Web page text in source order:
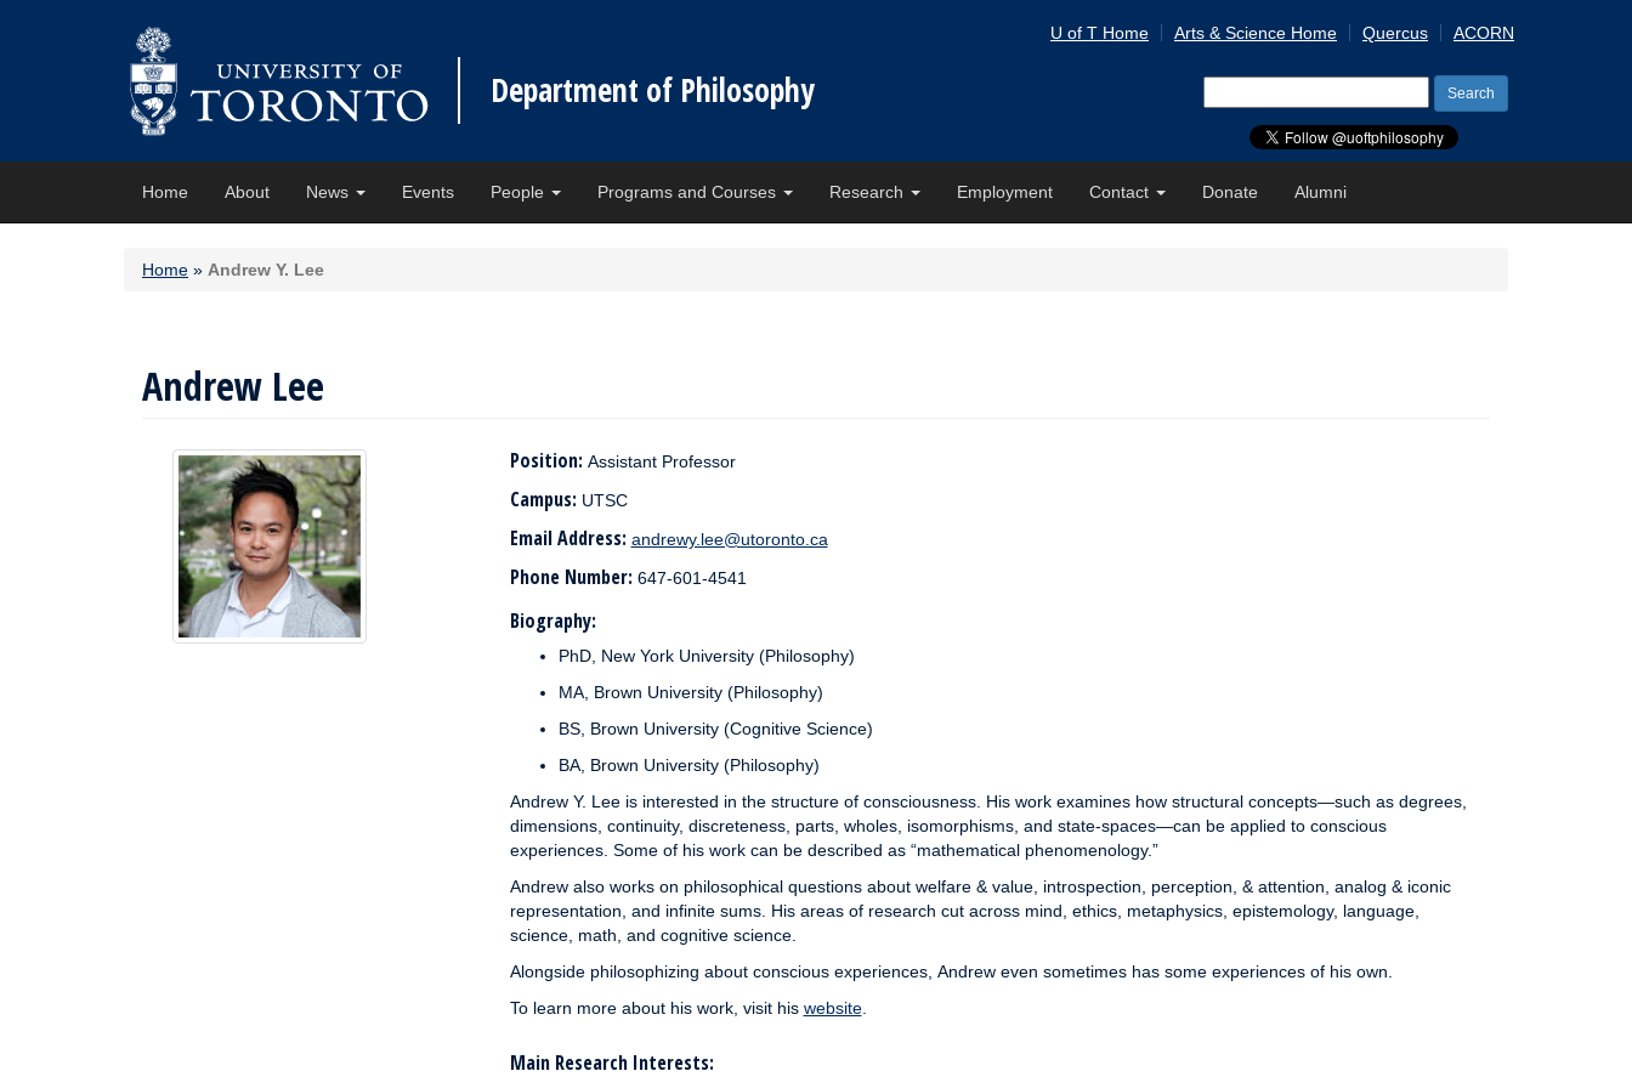
Department of Philosophy
U of T Home Arts & Science Home Quercus ACORN
for:
Home About News Events People Programs and Courses Research Employment Contact Donate Alumni
Home » Andrew Y. Lee
Andrew Lee
Position: Assistant Professor
Campus: UTSC
Email Address: andrewy.lee@utoronto.ca
Phone Number: 647-601-4541
Biography:
PhD, New York University (Philosophy)
MA, Brown University (Philosophy)
BS, Brown University (Cognitive Science)
BA, Brown University (Philosophy)
Andrew Y. Leeis interested in the structure of consciousness. His work examines how structural concepts—such as degrees,
dimensions, continuity, discreteness, parts, wholes, isomorphisms, and state-spaces—can be applied to conscious
experiences. Some of his work can be described as “mathematical phenomenology.”
Andrewalso works on philosophical questions about welfare & value, introspection, perception, & attention, analog & iconic
representation, and infinite sums. His areas of research cut across mind, ethics, metaphysics, epistemology, language,
science, math, and cognitive science.
Alongside philosophizing about conscious experiences, Andreweven sometimes has some experiences of his own.
To learn more about his work, visit his website.
Main Research Interests: